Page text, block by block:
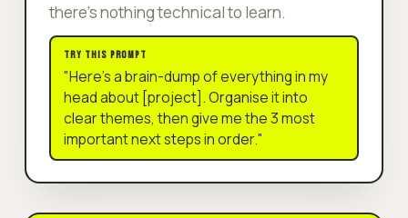
there's nothing technical to learn.
TRY THIS PROMPT
"Here's a brain-dump of everything in my
head about [project]. Organise it into
clear themes, then give me the 3 most
important next steps in order."